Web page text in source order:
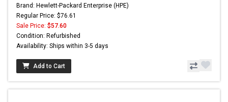
Brand: Hewlett-Packard Enterprise (HPE)
Regular Price: $76.61
Sale Price: $57.60
Condition: Refurbished
Availability: Ships within 3-5 days
Add to Cart